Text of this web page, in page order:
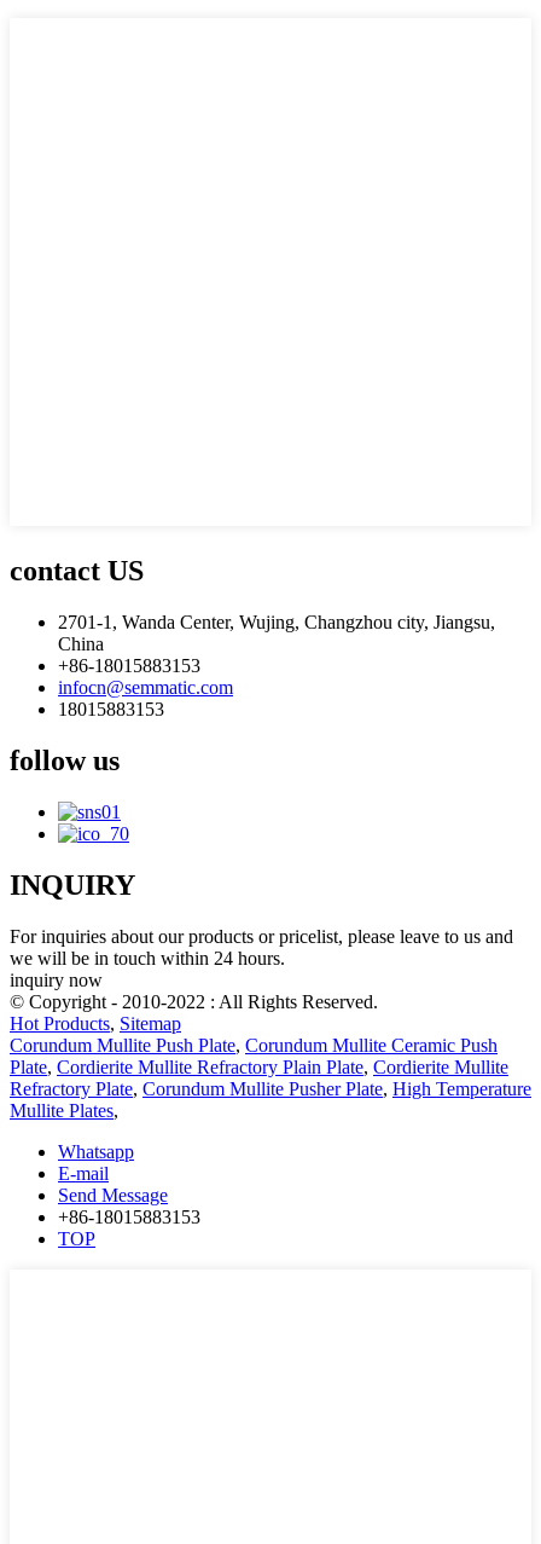
contact US
2701-1, Wanda Center, Wujing, Changzhou city, Jiangsu,
China
+86-18015883153
infocn@semmatic.com
18015883153
follow us
INQUIRY
For inquiries about our products or pricelist, please leave to us and
we will be in touch within 24 hours.
inquiry now
© Copyright - 2010-2022 : All Rights Reserved.
Hot Products, Sitemap
Corundum Mullite Push Plate, Corundum Mullite Ceramic Push
Plate, Cordierite Mullite Refractory Plain Plate, Cordierite Mullite
Refractory Plate, Corundum Mullite Pusher Plate, High Temperature
Mullite Plates,
Whatsapp
E-mail
Send Message
+86-18015883153
TOP